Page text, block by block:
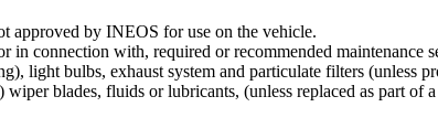
approved by INEOS for use on the vehicle.
in connection with, required or recommended
light bulbs, exhaust system and particulate filters (unless
blades, fluids or lubricants, (unless replaced as part of